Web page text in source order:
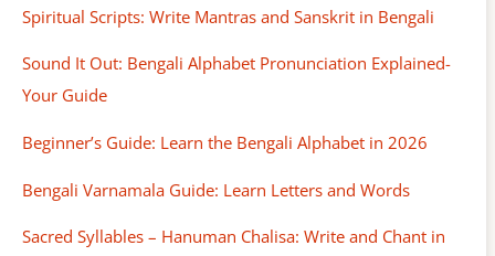
Spiritual Scripts: Write Mantras and Sanskrit in Bengali
Sound It Out: Bengali Alphabet Pronunciation Explained-
Your Guide
Beginner’s Guide: Learn the Bengali Alphabet in 2026
Bengali Varnamala Guide: Learn Letters and Words
Sacred Syllables – Hanuman Chalisa: Write and Chant in